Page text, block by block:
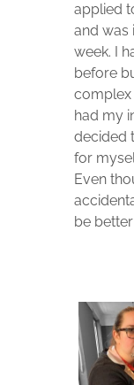
applied
and was
week. I
before
complex
had my
decided
for
Even
be